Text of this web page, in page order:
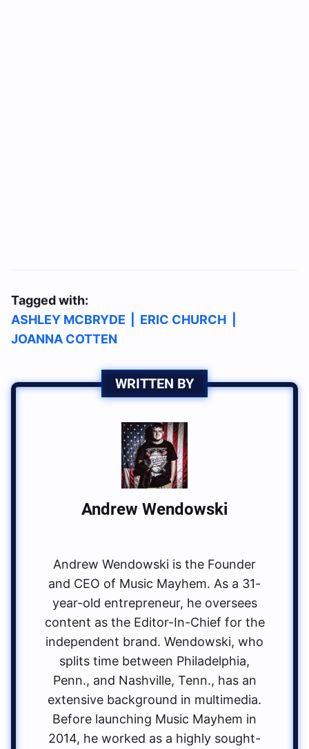
Tagged with:
ASHLEY MCBRYDE
ERIC CHURCH
JOANNA COTTEN
WRITTEN BY
Andrew Wendowski
Andrew Wendowski is the Founder
and CEO of Music Mayhem. As a 31-
year-old entrepreneur, he oversees
content as the Editor-In-Chief for the
independent brand. Wendowski, who
splits time between Philadelphia,
Penn., and Nashville, Tenn., has an
extensive background in multimedia.
Before launching Music Mayhem in
2014, he worked as a highly sought-